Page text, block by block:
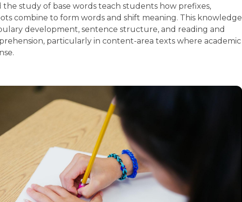
study of base words teach students how prefixes,
combine to form words and shift meaning. This knowledge
development, sentence structure, and reading and
particularly in content-area texts where academic